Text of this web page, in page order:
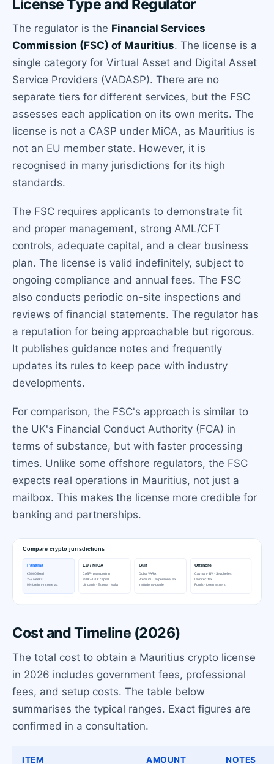
License Type and Regulator
The regulator is the Financial Services
Commission (FSC) of Mauritius. The license is a
single category for Virtual Asset and Digital Asset
Service Providers (VADASP). There are no
separate tiers for different services, but the FSC
assesses each application on its own merits. The
license is not a CASP under MiCA, as Mauritius is
not an EU member state. However, it is
recognised in many jurisdictions for its high
standards.
The FSC requires applicants to demonstrate fit
and proper management, strong AML/CFT
controls, adequate capital, and a clear business
plan. The license is valid indefinitely, subject to
ongoing compliance and annual fees. The FSC
also conducts periodic on-site inspections and
reviews of financial statements. The regulator has
a reputation for being approachable but rigorous.
It publishes guidance notes and frequently
updates its rules to keep pace with industry
developments.
For comparison, the FSC's approach is similar to
the UK's Financial Conduct Authority (FCA) in
terms of substance, but with faster processing
times. Unlike some offshore regulators, the FSC
expects real operations in Mauritius, not just a
mailbox. This makes the license more credible for
banking and partnerships.
Cost and Timeline (2026)
The total cost to obtain a Mauritius crypto license
in 2026 includes government fees, professional
fees, and setup costs. The table below
summarises the typical ranges. Exact figures are
confirmed in a consultation.
ITEM
AMOUNT
NOTES